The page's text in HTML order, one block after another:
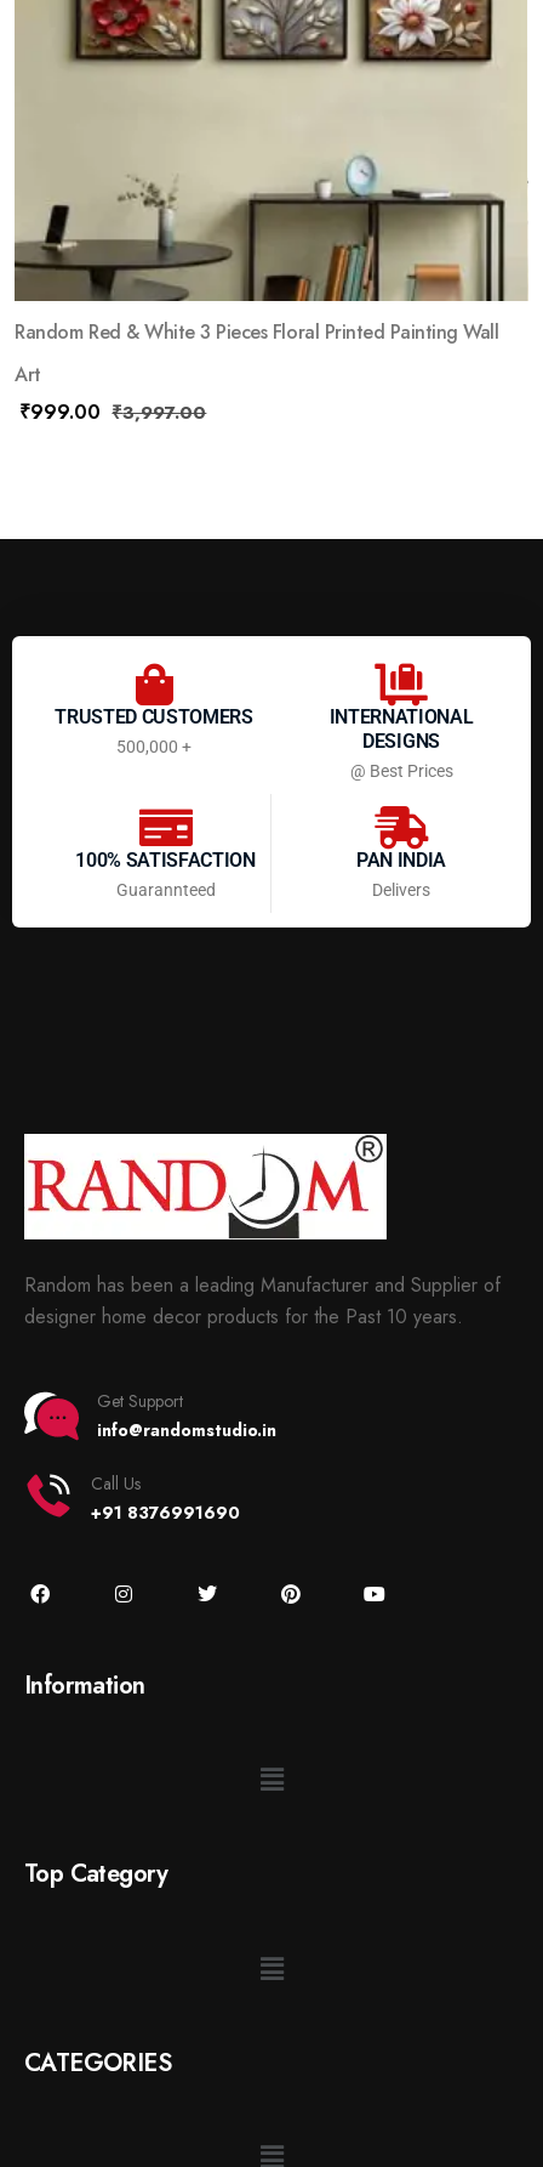
Random Red & White 3 Pieces Floral Printed Painting Wall
Art
₹999.00 ₹3,997.00
TRUSTED CUSTOMERS
500,000 +
INTERNATIONAL
DESIGNS
@ Best Prices
100% SATISFACTION
Guarannteed
PAN INDIA
Delivers
Random has been a leading Manufacturer and Supplier of
designer home decor products for the Past 10 years.
Get Support
info@randomstudio.in
Call Us
+91 8376991690
Information
Top Category
CATEGORIES